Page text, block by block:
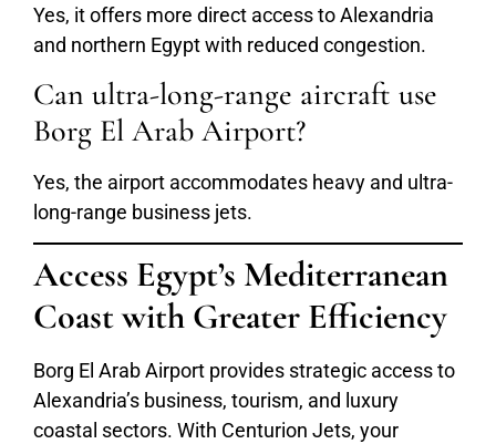
Yes, it offers more direct access to Alexandria
and northern Egypt with reduced congestion.
Can ultra-long-range aircraft use
Borg El Arab Airport?
Yes, the airport accommodates heavy and ultra-
long-range business jets.
Access Egypt’s Mediterranean
Coast with Greater Efficiency
Borg El Arab Airport provides strategic access to
Alexandria’s business, tourism, and luxury
coastal sectors. With Centurion Jets, your